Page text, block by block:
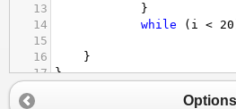
13
            }
14
while ( i < 20
15
16
}
17 }
Options